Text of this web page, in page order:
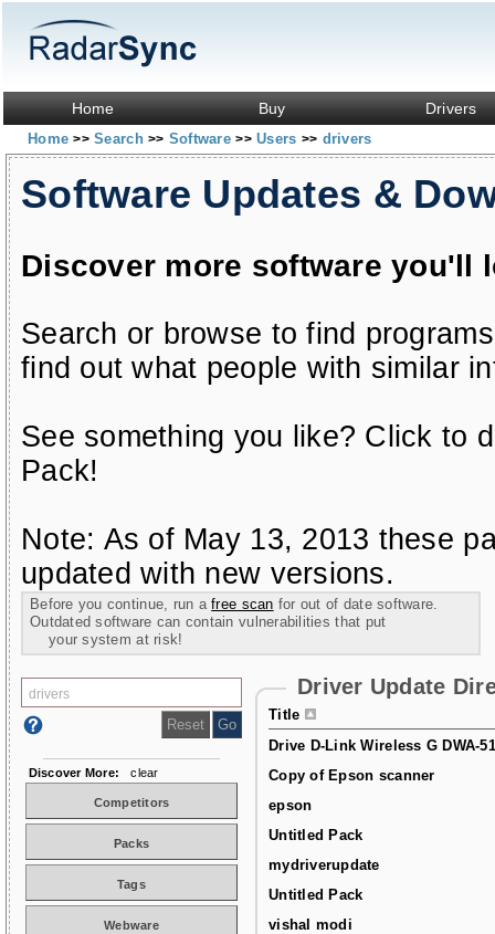
Home Buy Drivers
Home>> Search>> Software>> Users >> drivers
Software Updates &
Discover more software you'll
Search or browse to find
find out what people with similar
See something you like? Click to
Pack!
Note: As of May 13, 2013 these
updated with new versions.
Before you continue, run afree scan for out of date software.
Outdated software can contain vulnerabilities that put
your system at risk!
Driver Update
Title
Drive D-Link Wireless G DWA-
Copy of Epson scanner
epson
Untitled Pack
mydriverupdate
Untitled Pack
vishal modi
Discover More: clear
Competitors
Packs
Tags
Webware